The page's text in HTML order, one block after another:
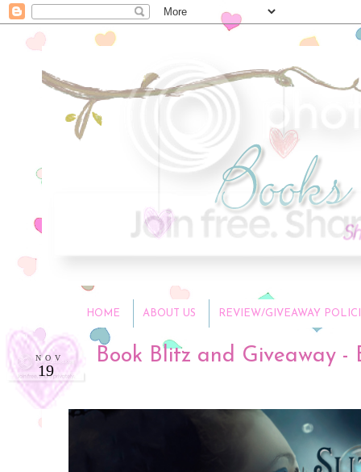
HOME ABOUT US REVIEW/GIVEAWAY
NOV
19
Book Blitz and Giveaway -